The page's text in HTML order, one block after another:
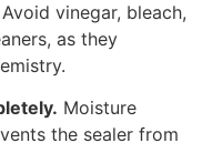
vinegar, bleach,
as they
Moisture
the sealer from